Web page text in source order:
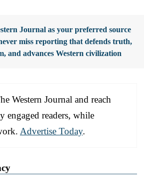
Journal as your preferred source
miss reporting that defends truth,
and advances Western civilization
Western Journal and reach
readers, while
Advertise Today.